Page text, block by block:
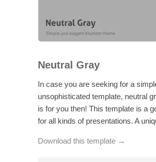
Neutral Gray
In case you are seeking for a
unsophisticated template, neutral
is for you then! This template is a
for all kinds of presentations. A
Download this template →